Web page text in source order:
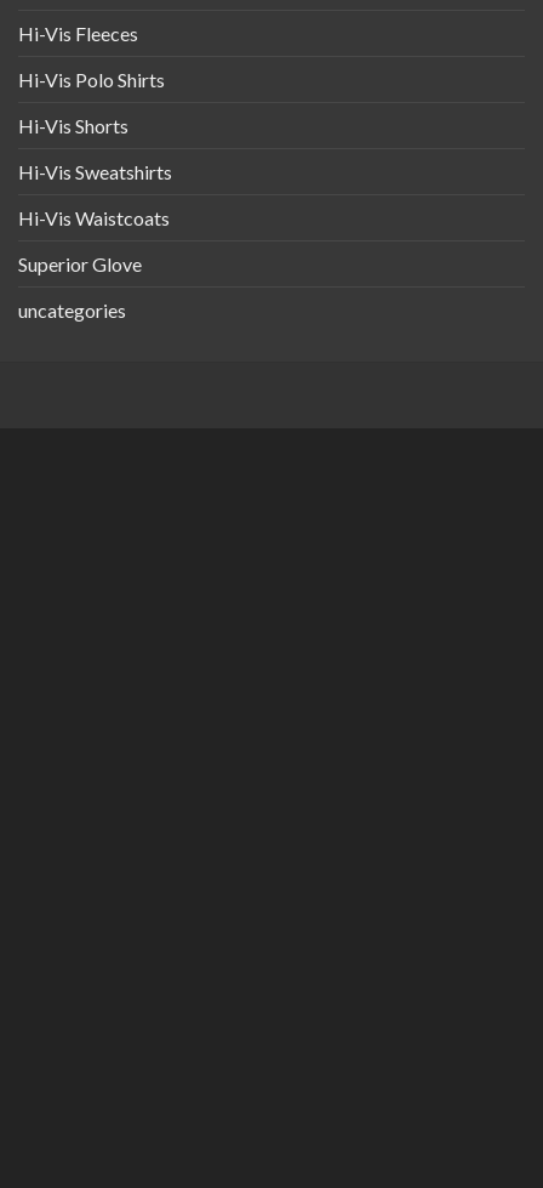
Hi-Vis Fleeces
Hi-Vis Polo Shirts
Hi-Vis Shorts
Hi-Vis Sweatshirts
Hi-Vis Waistcoats
Superior Glove
uncategories